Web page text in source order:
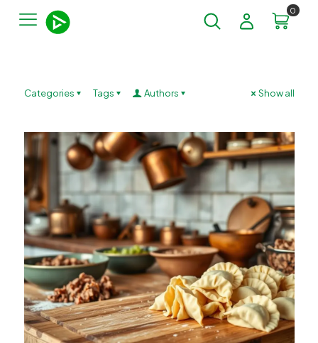
0
Categories Tags Authors Show all